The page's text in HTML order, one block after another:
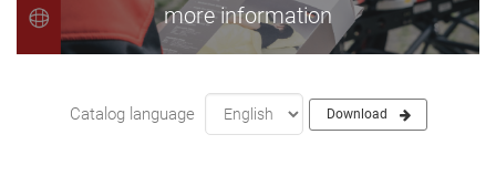
more information
Catalog language Download